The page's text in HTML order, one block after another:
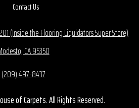
Contact Us
(Inside the Flooring Liquidators Super Store)
CA 95350
(209) 497-8437
of Carpets. All Rights Reserved.